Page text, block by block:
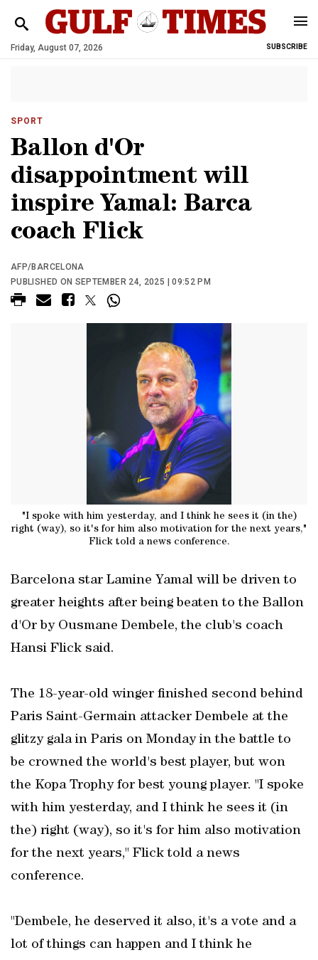
Friday, August 07, 2026 SUBSCRIBE
SPORT
Ballon d'Or
disappointment will
inspire Yamal: Barca
coach Flick
AFP/BARCELONA
PUBLISHED ON SEPTEMBER 24, 2025 | 09:52 PM
"I spoke with him yesterday, and I think he sees it (in the)
right (way), so it's for him also motivation for the next years,"
Flick told a news conference.
Barcelona star Lamine Yamal will be driven to
greater heights after being beaten to the Ballon
d'Or by Ousmane Dembele, the club's coach
Hansi Flick said.
The 18-year-old winger finished second behind
Paris Saint-Germain attacker Dembele at the
glitzy gala in Paris on Monday in the battle to
be crowned the world's best player, but won
the Kopa Trophy for best young player. "I spoke
with him yesterday, and I think he sees it (in
the) right (way), so it's for him also motivation
for the next years," Flick told a news
conference.
"Dembele, he deserved it also, it's a vote and a
lot of things can happen and I think he